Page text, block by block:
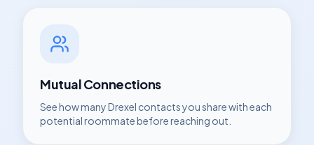
Mutual Connections
See how manyDrexel contacts you share with each
potential roommate before reaching out.